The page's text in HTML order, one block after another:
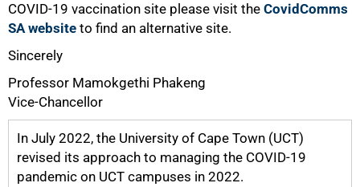
COVID-19 vaccination site please visit the CovidComms
SA website to find an alternative site.
Sincerely
Professor Mamokgethi Phakeng
Vice-Chancellor
In July 2022, the University of Cape Town (UCT)
revised its approach to managing the COVID-19
pandemic on UCT campuses in 2022.